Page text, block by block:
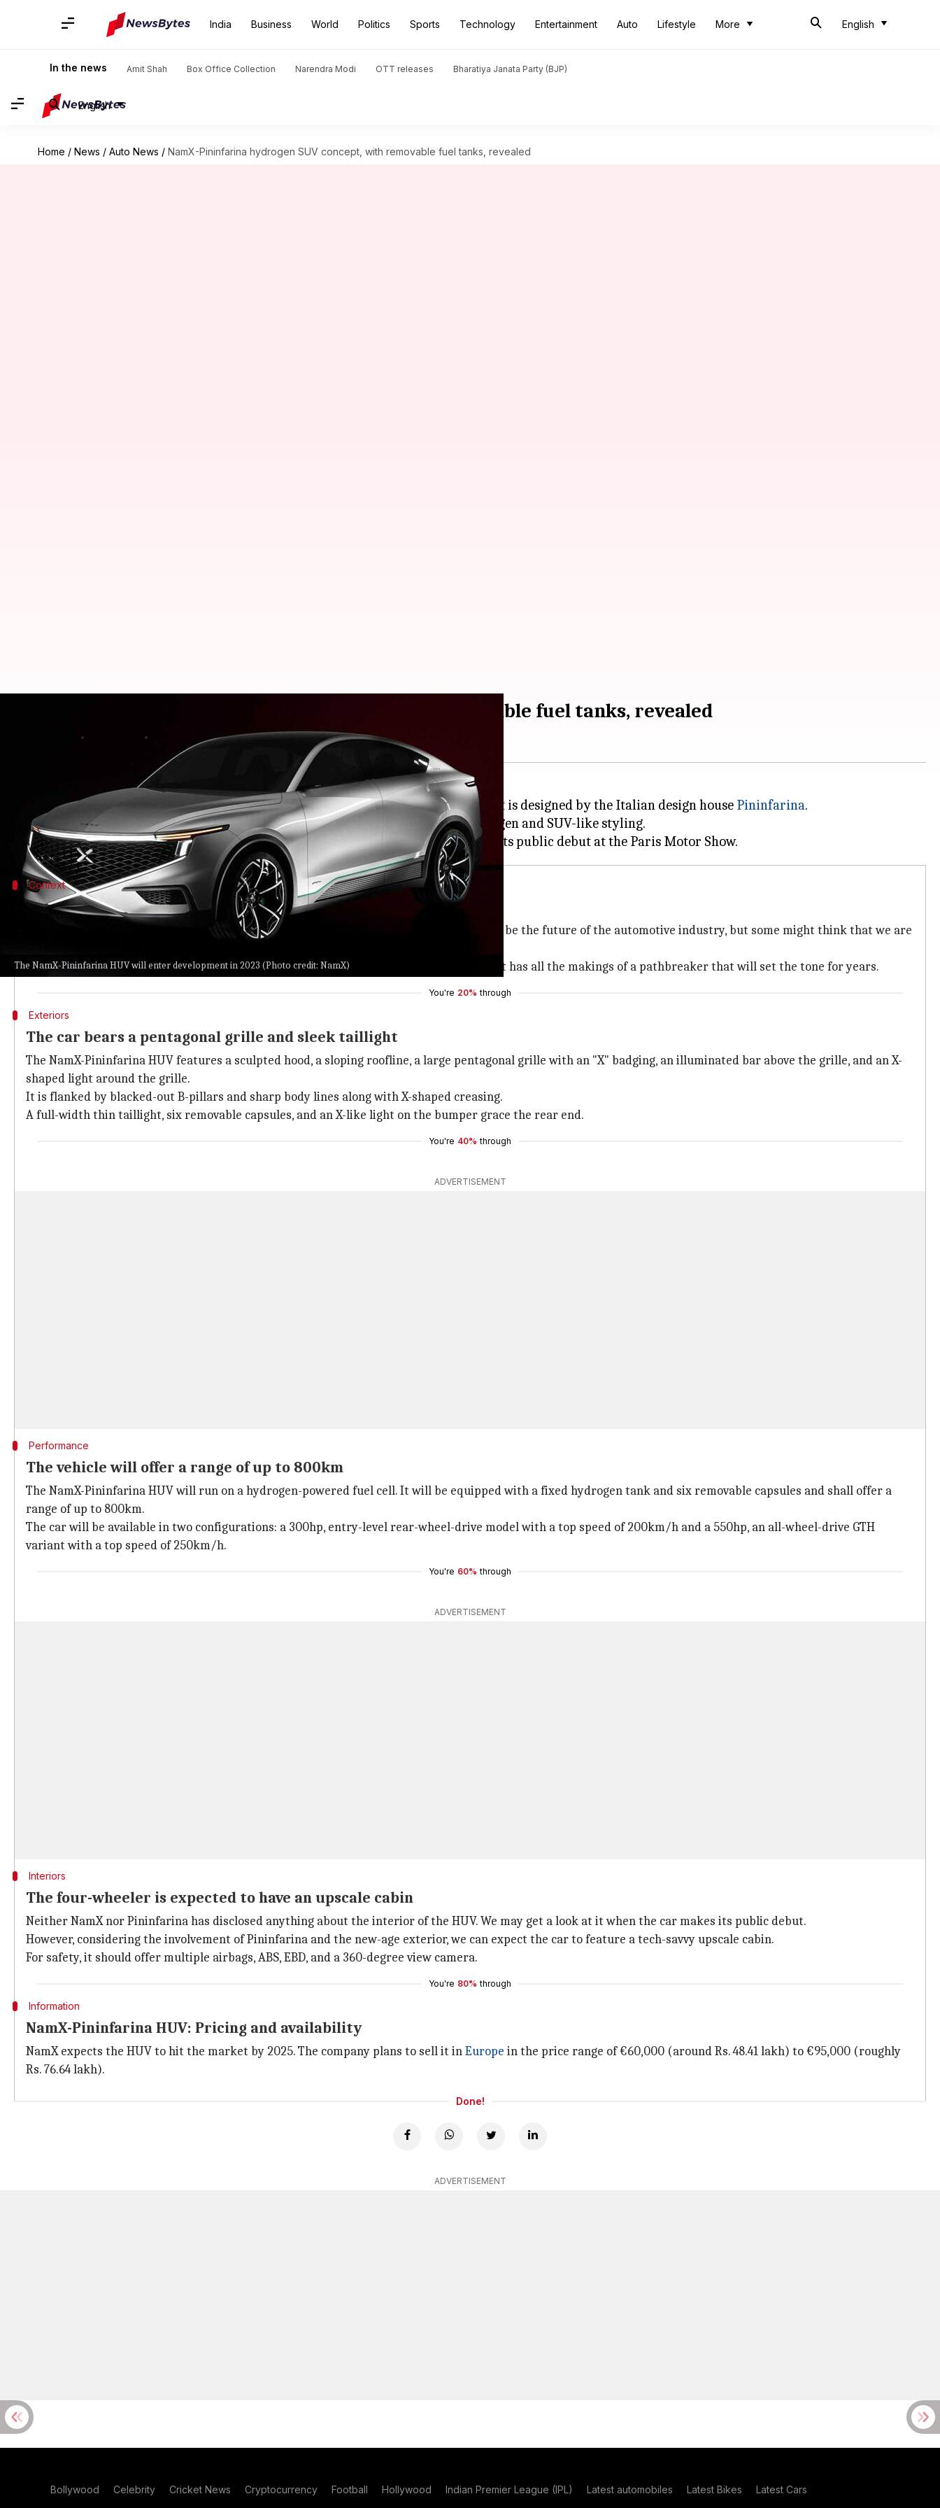
India Business World Politics Sports Technology Entertainment Auto Lifestyle More English
In the news Amit Shah Box Office Collection Narendra Modi OTT releases Bharatiya Janata Party (BJP)
English
Home / News / Auto News / NamX-Pininfarina hydrogen SUV concept, with removable fuel tanks, revealed
The NamX-Pininfarina HUV will enter development in 2023 (Photo credit: NamX)
NamX-Pininfarina hydrogen SUV concept, with removable fuel tanks, revealed
Paris-based NamX has unveiled the concept version of its hydrogen-powered SUV. It is designed by the Italian design house Pininfarina.
The vehicle is being described as a "HUV," which draws attention to its use of hydrogen and SUV-like styling.
Context
Why does this story matter?
We are witnessing the age of electric cars unfold in front of our eyes. Many tout them to be the future of the automotive industry, but some might think that we are
For the latter, the hydrogen-powered SUV from NamX and Pininfarina is exciting news. It has all the makings of a pathbreaker that will set the tone for years.
You're 20% through
Exteriors
The car bears a pentagonal grille and sleek taillight
The NamX-Pininfarina HUV features a sculpted hood, a sloping roofline, a large pentagonal grille with an "X" badging, an illuminated bar above the grille, and an X-
shaped light around the grille.
It is flanked by blacked-out B-pillars and sharp body lines along with X-shaped creasing.
A full-width thin taillight, six removable capsules, and an X-like light on the bumper grace the rear end.
You're 40% through
ADVERTISEMENT
Performance
The vehicle will offer a range of up to 800km
The NamX-Pininfarina HUV will run on a hydrogen-powered fuel cell. It will be equipped with a fixed hydrogen tank and six removable capsules and shall offer a
range of up to 800km.
The car will be available in two configurations: a 300hp, entry-level rear-wheel-drive model with a top speed of 200km/h and a 550hp, an all-wheel-drive GTH
variant with a top speed of 250km/h.
You're 60% through
ADVERTISEMENT
Interiors
The four-wheeler is expected to have an upscale cabin
Neither NamX nor Pininfarina has disclosed anything about the interior of the HUV. We may get a look at it when the car makes its public debut.
However, considering the involvement of Pininfarina and the new-age exterior, we can expect the car to feature a tech-savvy upscale cabin.
For safety, it should offer multiple airbags, ABS, EBD, and a 360-degree view camera.
You're 80% through
Information
NamX-Pininfarina HUV: Pricing and availability
NamX expects the HUV to hit the market by 2025. The company plans to sell it inEurope in the price range of €60,000 (around Rs. 48.41 lakh) to €95,000 (roughly
Rs. 76.64 lakh).
Done!
ADVERTISEMENT
Bollywood Celebrity Cricket News Cryptocurrency Football Hollywood Indian Premier League (IPL) Latest automobiles Latest Bikes Latest Cars